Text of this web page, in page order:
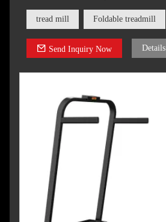
tread mill
Foldable treadmill
Send Inquiry Now Details